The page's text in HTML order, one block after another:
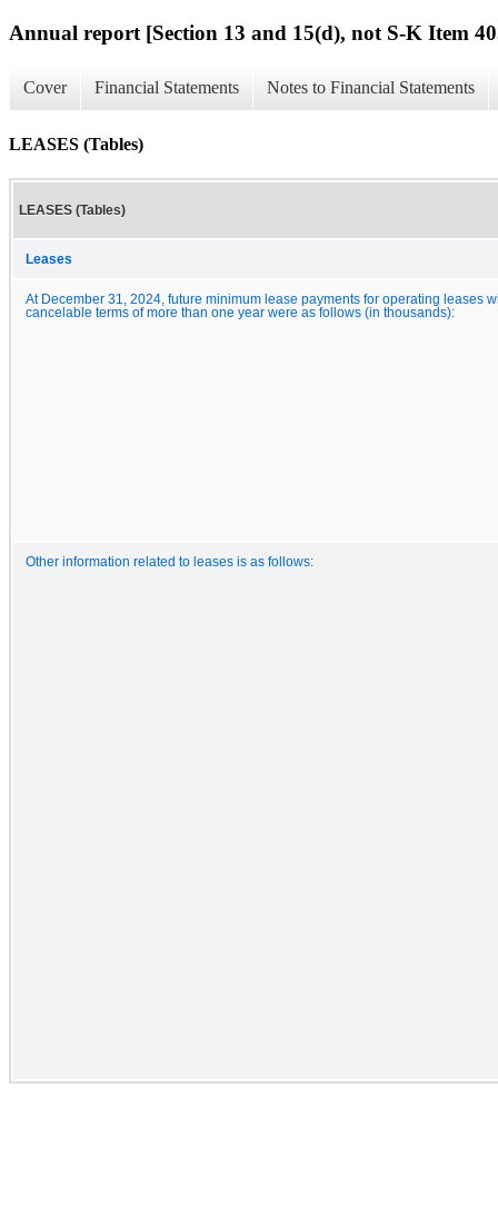
Annual report [Section 13 and 15(d), not S-K Item
Cover Financial Statements Notes to Financial Statements
LEASES (Tables)
LEASES (Tables)
Leases
At December 31, 2024, future minimum lease payments for operating leases
cancelable terms of more than one year were as follows (in thousands):
Other information related to leases is as follows: